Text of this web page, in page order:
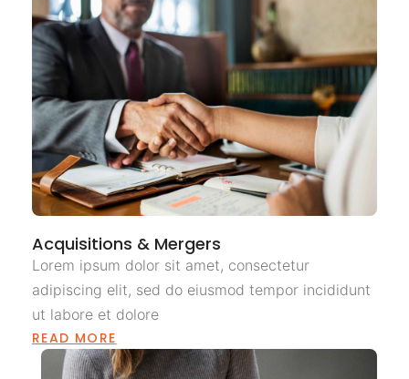
Acquisitions & Mergers
Lorem ipsum dolor sit amet, consectetur
adipiscing elit, sed do eiusmod tempor incididunt
ut labore et dolore
READ MORE